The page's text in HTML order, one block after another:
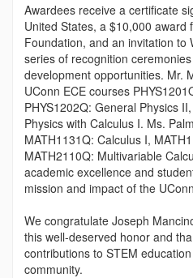
Awardees receive a certificate
United States, a $10,000 award
Foundation, and an invitation to
series of recognition
development opportunities. Mr.
UConn ECE courses
PHYS1202Q: General Physics
Physics with Calculus I. Ms.
MATH1131Q: Calculus I,
MATH2110Q: Multivariable
academic excellence and
mission and impact of the
We congratulate Joseph
this well-deserved honor and
contributions to STEM
community.